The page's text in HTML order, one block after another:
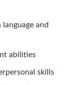
and
abilities
skills